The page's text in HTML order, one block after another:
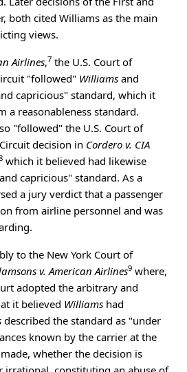
both cited Williams as the main
views.
Airlines,7 the U.S. Court of
"followed" Williams and
capricious" standard, which it
a reasonableness standard.
"followed" the U.S. Court of
decision in Cordero v. CIA
which it believed had likewise
capricious" standard. As a
a jury verdict that a passenger
from airline personnel and was
to the New York Court of
v. American Airlines9 where,
adopted the arbitrary and
it believed Williams had
described the standard as "under
known by the carrier at the
whether the decision is